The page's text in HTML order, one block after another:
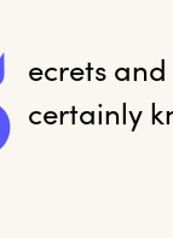
ecrets
certainly